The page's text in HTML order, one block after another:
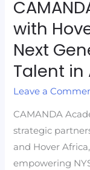
with
Next
Talent in
Leave a
CAMANDA
strategic
and Hover
empowering
of
Tech
in
Africa